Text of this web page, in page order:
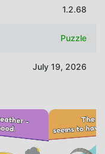
1.2.68
Puzzle
July 19, 2026